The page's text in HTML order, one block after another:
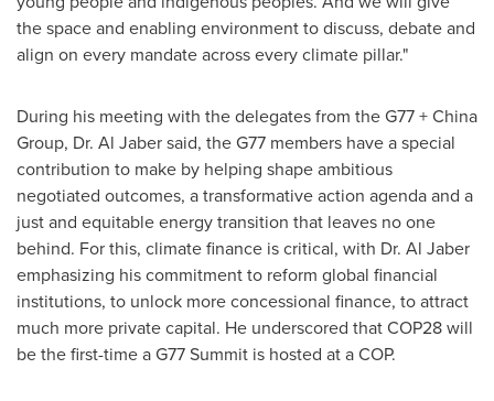
the space and enabling environment to discuss, debate and
align on every mandate across every climate pillar."
During his meeting with the delegates from the G77 + China
Group, Dr. Al Jabersaid, the G77 members have a special
contribution to make by helping shape ambitious
negotiated outcomes, a transformative action agenda and a
just and equitable energy transition that leaves no one
behind. For this, climate finance is critical, with Dr. Al Jaber
emphasizing his commitment to reform global financial
institutions, to unlock more concessional finance, to attract
much more private capital. He underscored thatCOP28will
be the first-time a G77 Summit is hosted at a COP.